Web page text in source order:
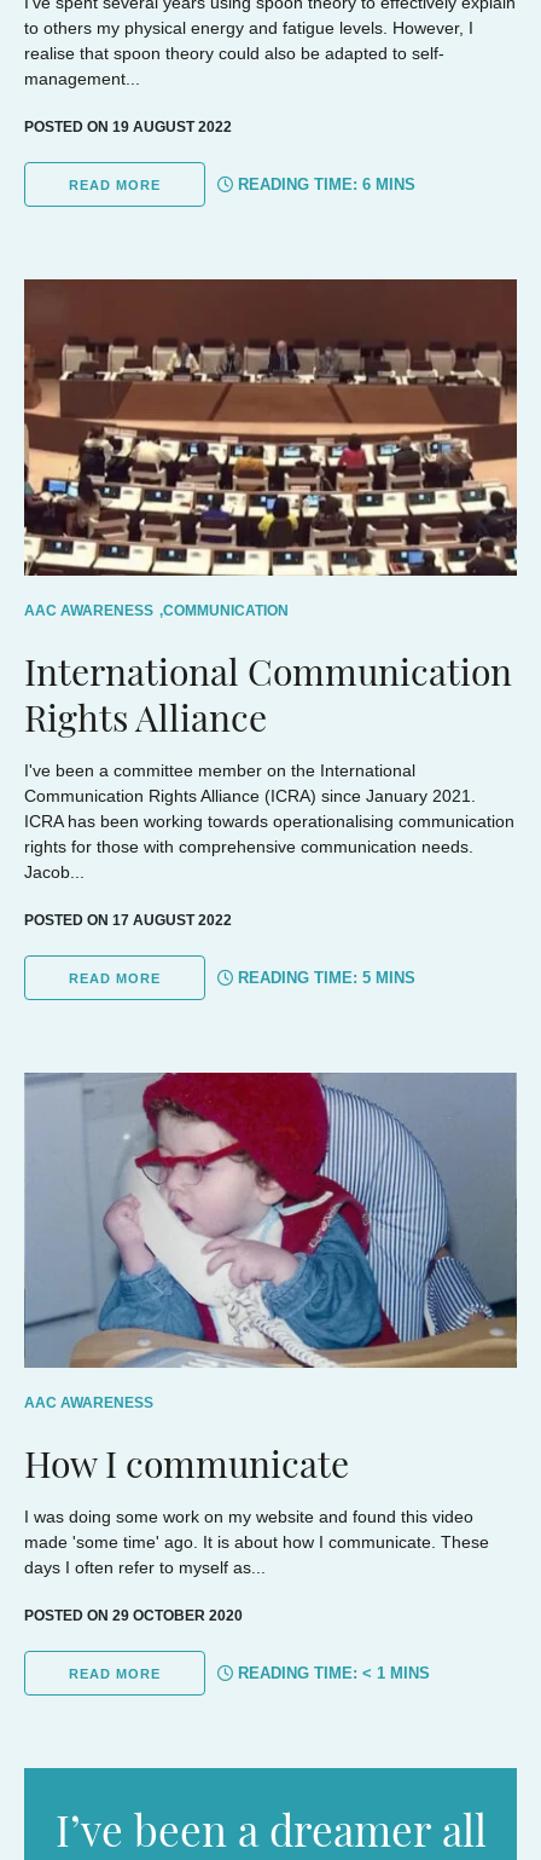
to others my physical energy and fatigue levels. However, I
realise that spoon theory could also be adapted to self-
management...
POSTED ON 19 AUGUST 2022
READ MORE READING TIME: 6 MINS
AAC AWARENESS ,COMMUNICATION
International Communication
Rights Alliance
I've been a committee member on the International
Communication Rights Alliance (ICRA) since January 2021.
ICRA has been working towards operationalising communication
rights for those with comprehensive communication needs.
Jacob...
POSTED ON 17 AUGUST 2022
READ MORE READING TIME: 5 MINS
AAC AWARENESS
How I communicate
I was doing some work on my website and found this video
made 'some time' ago. It is about how I communicate. These
days I often refer to myself as...
POSTED ON 29 OCTOBER 2020
READ MORE READING TIME: < 1 MINS
I’ve been a dreamer all